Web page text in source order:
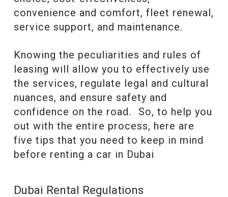
convenience and comfort, fleet renewal,
service support, and maintenance.
Knowing the peculiarities and rules of
leasing will allow you to effectively use
the services, regulate legal and cultural
nuances, and ensure safety and
confidence on the road. So, to help you
out with the entire process, here are
five tips that you need to keep in mind
before renting a car in Dubai
Dubai Rental Regulations